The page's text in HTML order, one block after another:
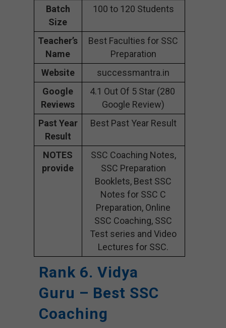
Batch
Size
100 to 120 Students
Teacher’s
Name
Best Faculties for SSC
Preparation
Website
successmantra.in
Google
Reviews
4.1 Out Of 5 Star (280
Google Review)
Past Year
Result
Best Past Year Result
NOTES
provide
SSC Coaching Notes,
SSC Preparation
Booklets, Best SSC
Notes for SSC C
Preparation, Online
SSC Coaching, SSC
Test series and Video
Lectures for SSC.
Rank 6. Vidya
Guru – Best SSC
Coaching